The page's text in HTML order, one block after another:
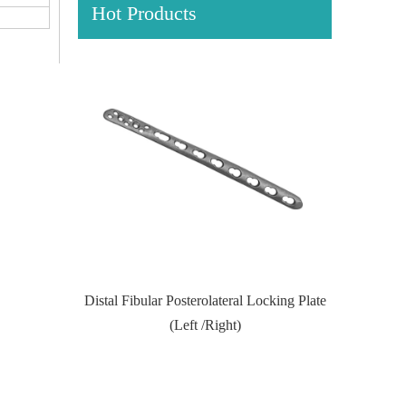
Hot Products
Proximal Feumr Locking Plate-II (Left
/Right)